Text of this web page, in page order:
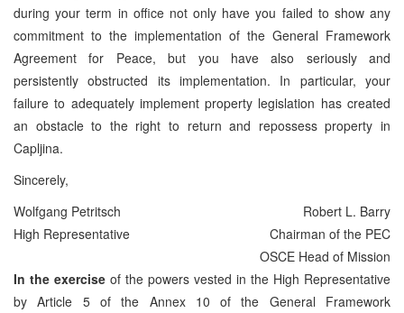
during your term in office not only have you failed to show any
commitment to the implementation of the General Framework
Agreement for Peace, but you have also seriously and
persistently obstructed its implementation. In particular, your
failure to adequately implement property legislation has created
an obstacle to the right to return and repossess property in
Capljina.
Sincerely,
Wolfgang Petritsch
Robert L. Barry
High Representative
Chairman of the PEC
OSCE Head of Mission
In the exercise of the powers vested in the High Representative
by Article 5 of the Annex 10 of the General Framework